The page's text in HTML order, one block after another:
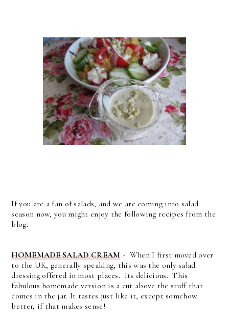
If you are a fan of salads, and we are coming into salad
season now, you might enjoy the following recipes from the
blog:
HOMEMADE SALAD CREAM - When I first moved over
to the UK, generally speaking, this was the only salad
dressing offered in most places. Its delicious. This
fabulous homemade version is a cut above the stuff that
comes in the jar. It tastes just like it, except somehow
better, if that makes sense!